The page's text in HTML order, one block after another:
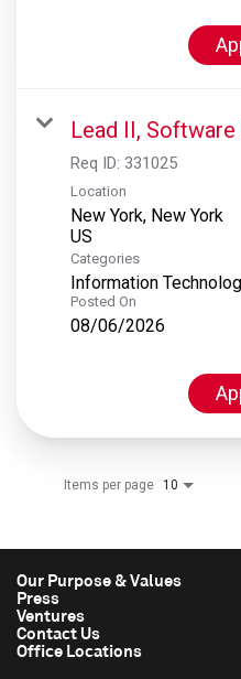
Lead II,
Req ID: 331025
Location
New York, New York
Categories
Information
Posted On
08/06/2026
Items per page 10
Our Purpose & Values
Press
Ventures
Contact Us
Office Locations